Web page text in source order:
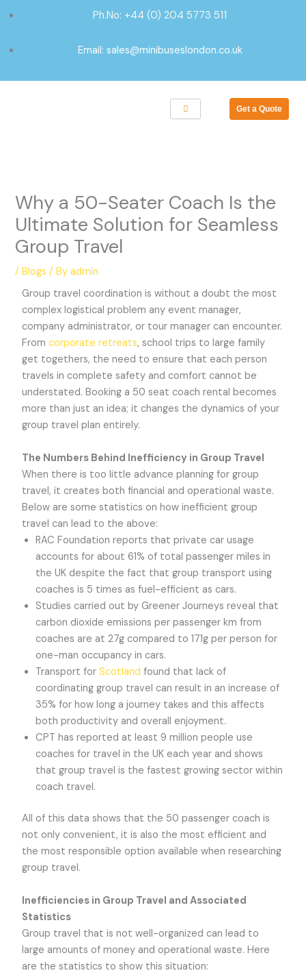
Ph.No: +44 (0) 204 5773 511
Email: sales@minibuseslondon.co.uk
Get a Quote
Why a 50-Seater Coach Is the
Ultimate Solution for Seamless
Group Travel
/Blogs / Byadmin
Group travel coordination is without a doubt the most
complex logistical problem any event manager,
company administrator, or tour manager can encounter.
Fromcorporate retreats, school trips to large family
get togethers, the need to ensure that each person
travels in complete safety and comfort cannot be
understated. Booking a 50 seat coach rental becomes
more than just an idea; it changes the dynamics of your
group travel plan entirely.
The Numbers Behind Inefficiency in Group Travel
When there is too little advance planning for group
travel, it creates both financial and operational waste.
Below are some statistics on how inefficient group
travel can lead to the above:
RAC Foundation reports that private car usage
accounts for about 61% of total passenger miles in
the UK despite the fact that group transport using
coaches is 5 times as fuel-efficient as cars.
Studies carried out by Greener Journeys reveal that
carbon dioxide emissions per passenger km from
coaches are at 27g compared to 171g per person for
one-man occupancy in cars.
Transport forScotland found that lack of
coordinating group travel can result in an increase of
35% for how long a journey takes and this affects
both productivity and overall enjoyment.
CPT has reported at least 9 million people use
coaches for travel in the UK each year and shows
that group travel is the fastest growing sector within
coach travel.
All of this data shows that the 50 passenger coach is
not only convenient, it is also the most efficient and
the most responsible option available when researching
group travel.
Inefficiencies in Group Travel and Associated
Statistics
Group travel that is not well-organized can lead to
large amounts of money and operational waste. Here
are the statistics to show this situation: